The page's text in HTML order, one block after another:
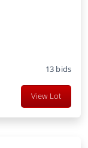
13 bids
View Lot